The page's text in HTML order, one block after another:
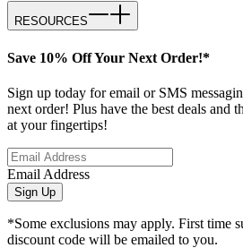
RESOURCES
Save 10% Off Your Next Order!*
Sign up today for email or SMS
next order! Plus have the best deals and
at your fingertips!
Email Address
Sign Up
*Some exclusions may apply. First time
discount code will be emailed to you.